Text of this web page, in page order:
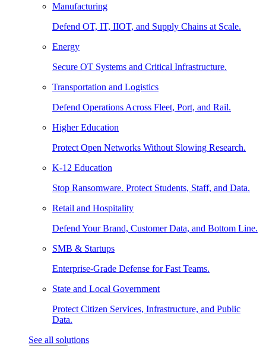
Manufacturing
Defend OT, IT, IIOT, and Supply Chains at Scale.
Energy
Secure OT Systems and Critical Infrastructure.
Transportation and Logistics
Defend Operations Across Fleet, Port, and Rail.
Higher Education
Protect Open Networks Without Slowing Research.
K-12 Education
Stop Ransomware. Protect Students, Staff, and Data.
Retail and Hospitality
Defend Your Brand, Customer Data, and Bottom Line.
SMB & Startups
Enterprise-Grade Defense for Fast Teams.
State and Local Government
Protect Citizen Services, Infrastructure, and Public
Data.
See all solutions